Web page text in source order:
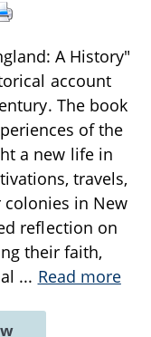
A History"
account
The book
of the
a new life in
travels,
in New
reflection on
their faith,
... Read more